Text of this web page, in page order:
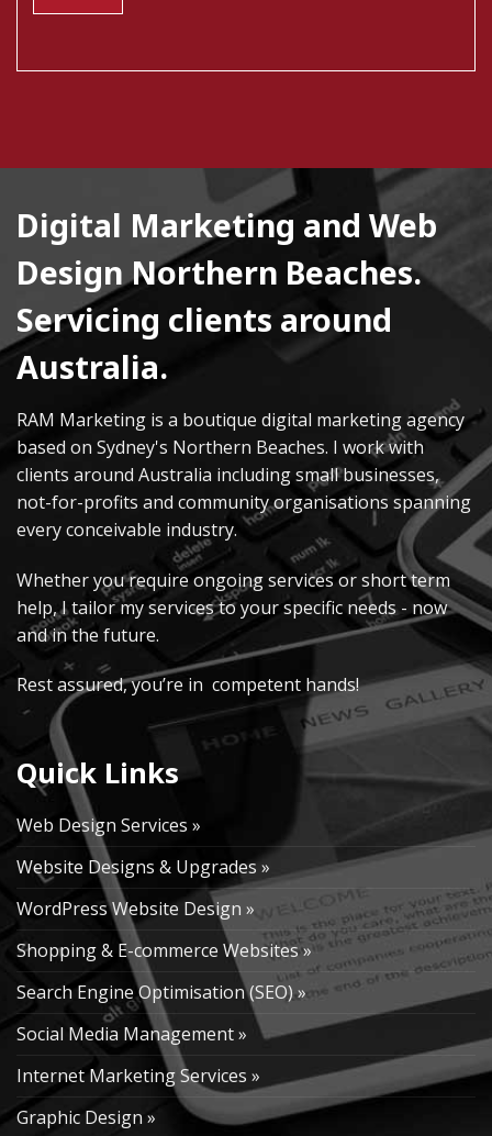
Digital Marketing and Web
Design Northern Beaches.
Servicing clients around
Australia.
RAM Marketing is a boutique digital marketing agency
based on Sydney's Northern Beaches. I work with
clients around Australia including small businesses,
not-for-profits and community organisations spanning
every conceivable industry.
Whether you require ongoing services or short term
help, I tailor my services to your specific needs - now
and in the future.
Rest assured, you’re in competent hands!
Quick Links
Web Design Services »
Website Designs & Upgrades »
WordPress Website Design »
Shopping & E-commerce Websites »
Search Engine Optimisation (SEO) »
Social Media Management »
Internet Marketing Services »
Graphic Design »